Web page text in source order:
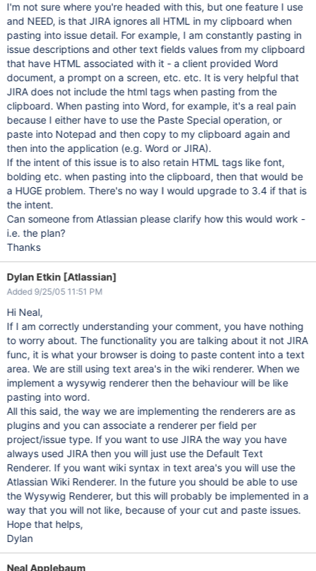
I'm not sure where you're headed with this, but one feature I use
and NEED, is that JIRA ignores all HTML in my clipboard when
pasting into issue detail. For example, I am constantly pasting in
issue descriptions and other text fields values from my clipboard
that have HTML associated with it - a client provided Word
document, a prompt on a screen, etc. etc. It is very helpful that
JIRA does not include the html tags when pasting from the
clipboard. When pasting into Word, for example, it's a real pain
because I either have to use the Paste Special operation, or
paste into Notepad and then copy to my clipboard again and
then into the application (e.g. Word or JIRA).
If the intent of this issue is to also retain HTML tags like font,
bolding etc. when pasting into the clipboard, then that would be
a HUGE problem. There's no way I would upgrade to 3.4 if that is
the intent.
Can someone from Atlassian please clarify how this would work -
i.e. the plan?
Thanks
Dylan Etkin [Atlassian]
Added 9/25/05 11:51 PM
Hi Neal,
If I am correctly understanding your comment, you have nothing
to worry about. The functionality you are talking about it not JIRA
func, it is what your browser is doing to paste content into a text
area. We are still using text area's in the wiki renderer. When we
implement a wysywig renderer then the behaviour will be like
pasting into word.
All this said, the way we are implementing the renderers are as
plugins and you can associate a renderer per field per
project/issue type. If you want to use JIRA the way you have
always used JIRA then you will just use the Default Text
Renderer. If you want wiki syntax in text area's you will use the
Atlassian Wiki Renderer. In the future you should be able to use
the Wysywig Renderer, but this will probably be implemented in a
way that you will not like, because of your cut and paste issues.
Hope that helps,
Dylan
Neal Applebaum